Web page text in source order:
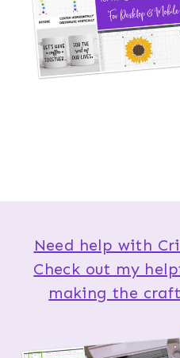
Need help with
Check out my
making the